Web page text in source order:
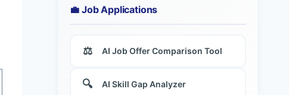
💼 Job Applications
⚖️ AI Job Offer Comparison Tool
🔍 AI Skill Gap Analyzer